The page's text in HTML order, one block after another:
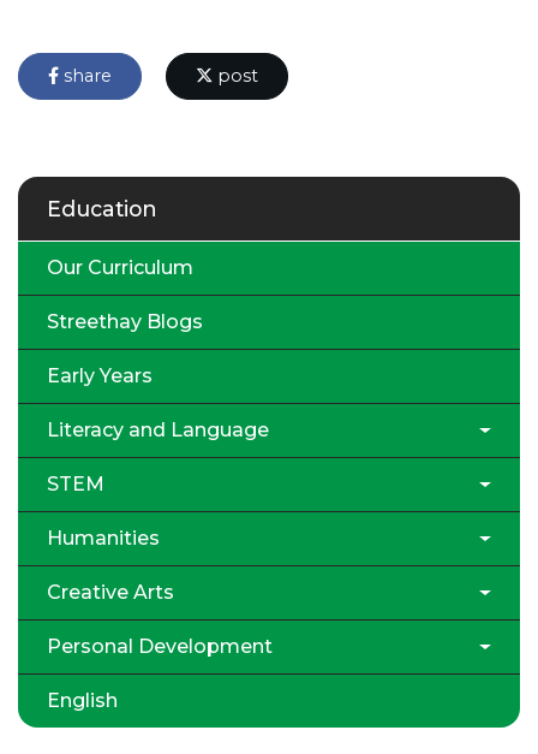
share post
Education
Our Curriculum
Streethay Blogs
Early Years
Literacy and Language
STEM
Humanities
Creative Arts
Personal Development
English